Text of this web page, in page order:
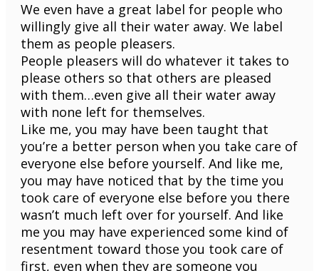
We even have a great label for people who
willingly give all their water away. We label
them as people pleasers.
People pleasers will do whatever it takes to
please others so that others are pleased
with them…even give all their water away
with none left for themselves.
Like me, you may have been taught that
you’re a better person when you take care of
everyone else before yourself. And like me,
you may have noticed that by the time you
took care of everyone else before you there
wasn’t much left over for yourself. And like
me you may have experienced some kind of
resentment toward those you took care of
first, even when they are someone you